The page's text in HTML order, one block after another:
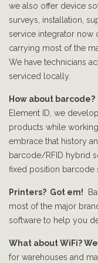
we also offer device
surveys, installation,
service integrator now
carrying most of the
We have technicians
serviced locally.
How about barcode?
Element ID, we
products while
embrace that history
barcode/RFID hybrid
fixed position barcode
Printers? Got em!
most of the major
software to help you
What about WiFi?
for warehouses and